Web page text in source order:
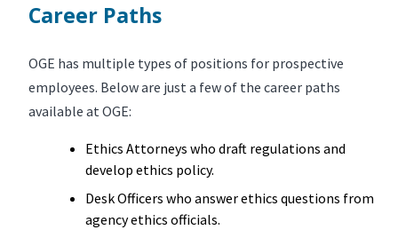
Career Paths
OGE has multiple types of positions for prospective
employees. Below are just a few of the career paths
available at OGE:
Ethics Attorneys who draft regulations and
develop ethics policy.
Desk Officers who answer ethics questions from
agency ethics officials.